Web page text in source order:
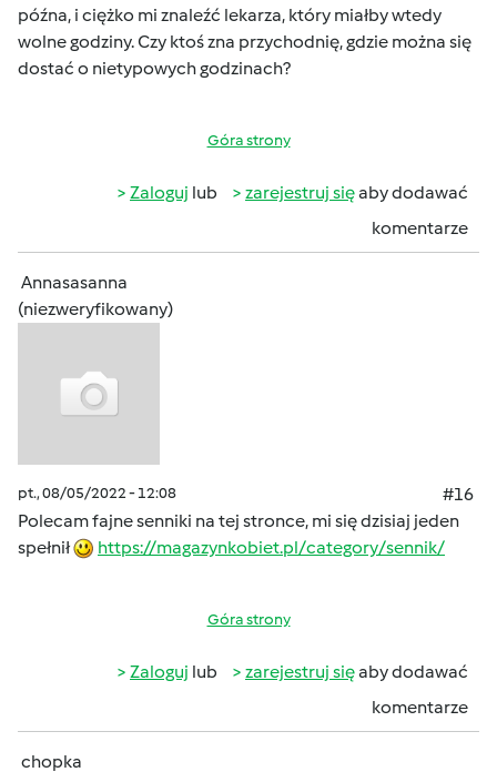
późna, i ciężko mi znaleźć lekarza, który miałby wtedy
wolne godziny. Czy ktoś zna przychodnię, gdzie można się
dostać o nietypowych godzinach?
Góra strony
Zaloguj lub zarejestruj sięaby dodawać
komentarze
Annasasanna
(niezweryfikowany)
pt., 08/05/2022 - 12:08
#16
Polecam fajne senniki na tej stronce, mi się dzisiaj jeden
spełnił
https://magazynkobiet.pl/category/sennik/
Góra strony
Zaloguj lub zarejestruj sięaby dodawać
komentarze
chopka